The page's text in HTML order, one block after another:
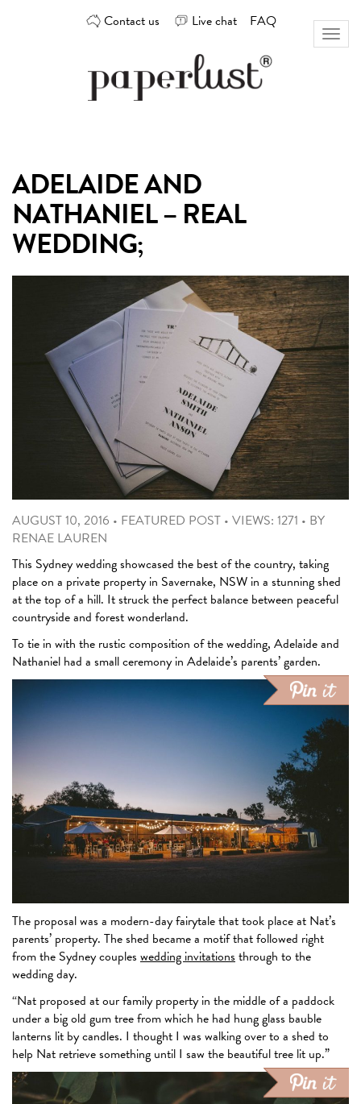
Contact us Live chat FAQ
design
best
Australian
Toggle
ADELAIDE AND
NATHANIEL – REAL
WEDDING;
AUGUST 10, 2016 • FEATURED POST • VIEWS: 1271 • BY
RENAE LAUREN
This Sydney wedding showcased the best of the country, taking
place on a private property in Savernake, NSW in a stunning shed
at the top of a hill. It struck the perfect balance between peaceful
countryside and forest wonderland.
To tie in with the rustic composition of the wedding, Adelaide and
Nathaniel had a small ceremony in Adelaide’s parents’ garden.
The proposal was a modern-day fairytale that took place at Nat’s
parents’ property. The shed became a motif that followed right
from the Sydney couples wedding invitationsthrough to the
wedding day.
“Nat proposed at our family property in the middle of a paddock
under a big old gum tree from which he had hung glass bauble
lanterns lit by candles. I thought I was walking over to a shed to
help Nat retrieve something until I saw the beautiful tree lit up.”